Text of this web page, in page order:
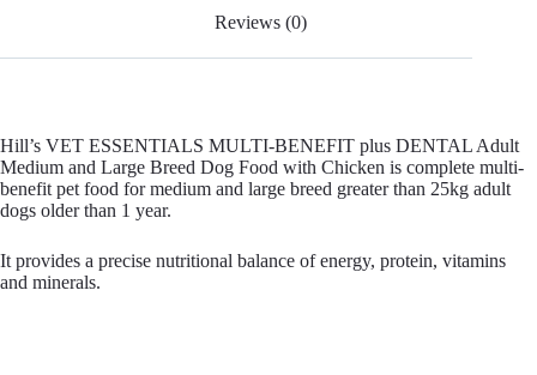
Reviews (0)
Hill’s VET ESSENTIALS MULTI-BENEFIT plus DENTAL Adult
Medium and Large Breed Dog Food with Chicken is complete multi-
benefit pet food for medium and large breed greater than 25kg adult
dogs older than 1 year.
It provides a precise nutritional balance of energy, protein, vitamins
and minerals.